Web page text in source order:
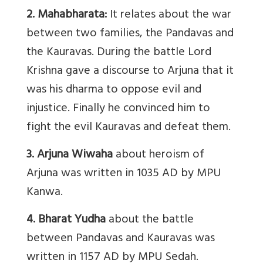
2. Mahabharata:It relates about the war
between two families, the Pandavas and
the Kauravas. During the battle Lord
Krishna gave a discourse to Arjuna that it
was his dharma to oppose evil and
injustice. Finally he convinced him to
fight the evil Kauravas and defeat them.
3. Arjuna Wiwahaabout heroism of
Arjuna was written in 1035 AD by MPU
Kanwa.
4. Bharat Yudhaabout the battle
between Pandavas and Kauravas was
written in 1157 AD by MPU Sedah.